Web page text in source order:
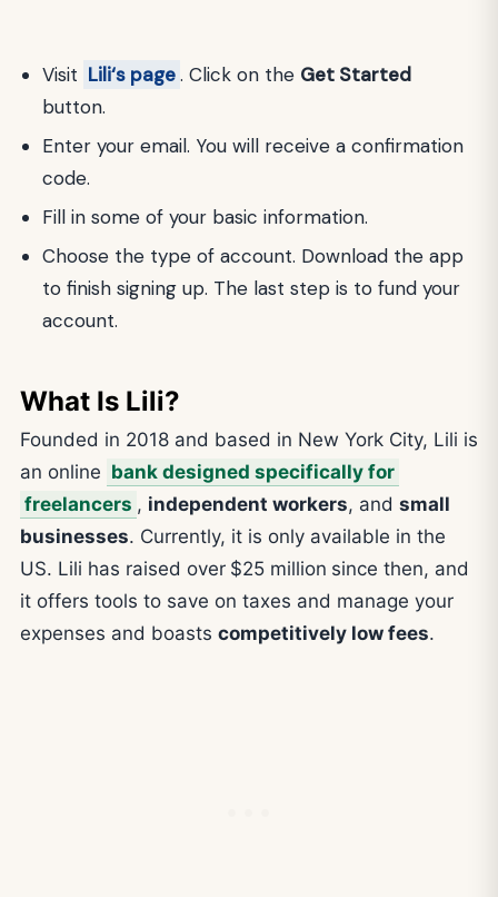
Visit Lili‘s page. Click on the Get Started
button.
Enter your email. You will receive a confirmation
code.
Fill in some of your basic information.
Choose the type of account. Download the app
to finish signing up. The last step is to fund your
account.
What Is Lili?
Founded in 2018 and based in New York City, Lili is
an online bank designed specifically for
freelancers , independent workers, and small
businesses. Currently, it is only available in the
US. Lili has raised over $25 million since then, and
it offers tools to save on taxes and manage your
expenses and boasts competitively low fees.